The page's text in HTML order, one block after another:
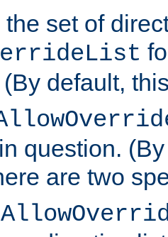
set of
default,
question.
are two